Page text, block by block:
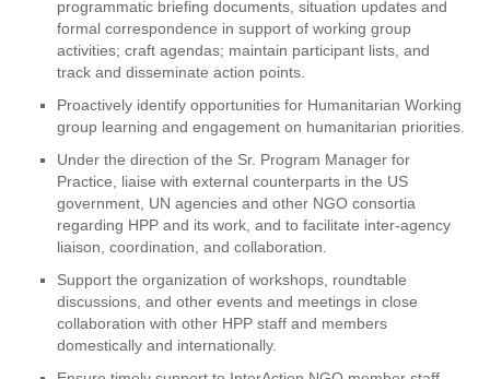
programmatic briefing documents, situation updates and
formal correspondence in support of working group
activities; craft agendas; maintain participant lists, and
track and disseminate action points.
Proactively identify opportunities for Humanitarian Working
group learning and engagement on humanitarian priorities.
Under the direction of the Sr. Program Manager for
Practice, liaise with external counterparts in the US
government, UN agencies and other NGO consortia
regarding HPP and its work, and to facilitate inter-agency
liaison, coordination, and collaboration.
Support the organization of workshops, roundtable
discussions, and other events and meetings in close
collaboration with other HPP staff and members
domestically and internationally.